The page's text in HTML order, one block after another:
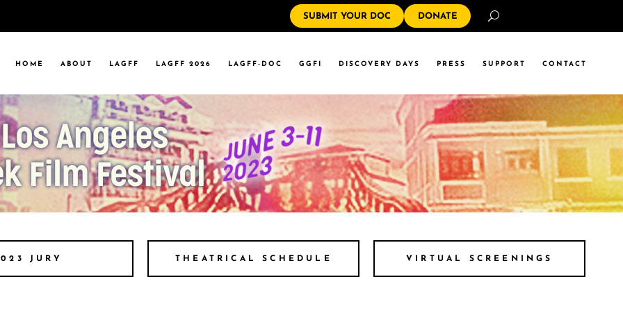
SUBMIT YOUR DOC DONATE
HOME ABOUT
MARYMOUNT
STATE LA
LAGFF
EVENTS
EVENTS
LAGFF 2026 LAGFF-DOC GGFI DISCOVERY DAYS PRESS SUPPORT CONTACT
STATE LA
JURY THEATRICAL SCHEDULE VIRTUAL SCREENINGS